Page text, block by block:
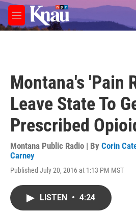
Skip to main content
M
e
Montana's 'Pain
Leave State To
Prescribed
Montana Public Radio | By Corin
Carney
Published July 20, 2016 at 1:13 PM MST
LISTEN • 4:24